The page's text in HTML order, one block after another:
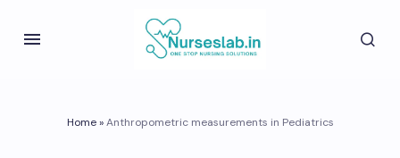
Home»Anthropometric measurements in Pediatrics